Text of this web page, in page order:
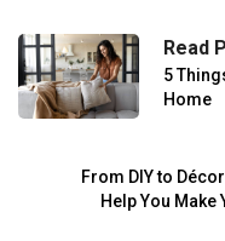
Read
5
Home
From DIY to
Help You Make